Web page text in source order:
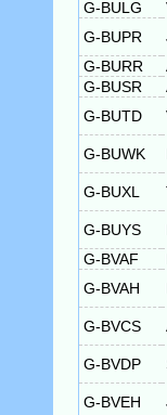
G-BULG
G-BUPR
G-BURR
G-BUSR
G-BUTD
G-BUWK
G-BUXL
G-BUYS
G-BVAF
G-BVAH
G-BVCS
G-BVDP
G-BVEH